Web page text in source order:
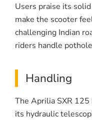
Users praise its
make the scooter
challenging Indian
riders handle
Handling
The Aprilia SXR
its hydraulic